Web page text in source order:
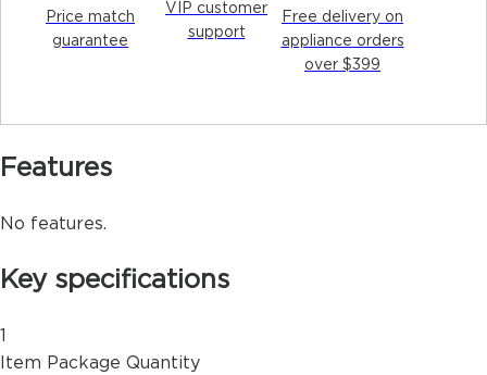
Price match
guarantee
VIP customer
support
Free delivery on
appliance orders
over $399
Features
No features.
Key specifications
1
Item Package Quantity